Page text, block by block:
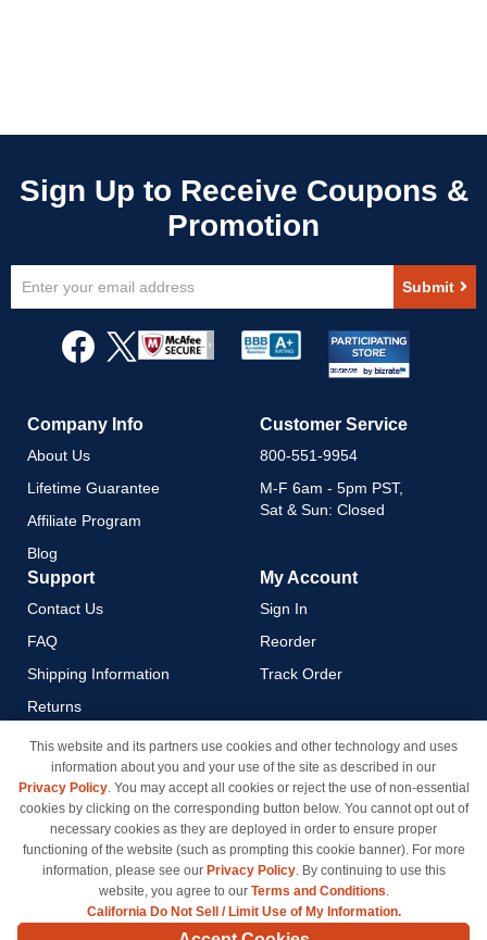
Up
Newsletter:
Submit
Company Info
About Us
Lifetime Guarantee
Affiliate Program
Blog
Customer Service
800-551-9954
M-F 6am - 5pm PST,
Sat & Sun: Closed
Support
Contact Us
FAQ
Shipping Information
Returns
Payment Methods
Privacy Policy
California Do Not Sell / Limit
Use of My Information
Terms & Conditions
My Account
Sign In
Reorder
Track Order
© Copyright 1998-2026 | Brand names and logos are trademarks of their respective owners
This website and its partners use cookies and other technology and uses
information about you and your use of the site as described in our
Privacy Policy. You may accept all cookies or reject the use of non-essential
cookies by clicking on the corresponding button below. You cannot opt out of
necessary cookies as they are deployed in order to ensure proper
functioning of the website (such as prompting this cookie banner). For more
information, please see our Privacy Policy. By continuing to use this
website, you agree to our Terms and Conditions.
California Do Not Sell / Limit Use of My Information.